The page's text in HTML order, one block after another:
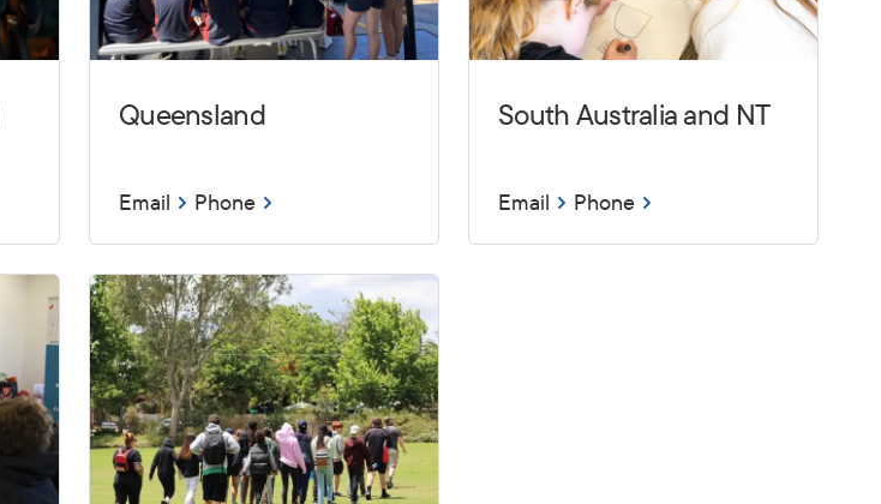
Queensland
Email Phone
South Australia and NT
Email Phone